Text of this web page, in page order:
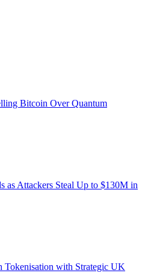
Bitcoin Over Quantum
as Attackers Steal Up to $130M in
Tokenisation with Strategic UK